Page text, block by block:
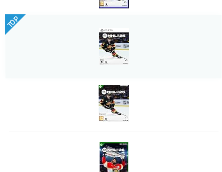
TOP